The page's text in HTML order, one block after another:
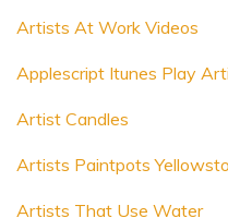
Artists At Work Videos
Applescript Itunes Play
Artist Candles
Artists Paintpots
Artists That Use Water